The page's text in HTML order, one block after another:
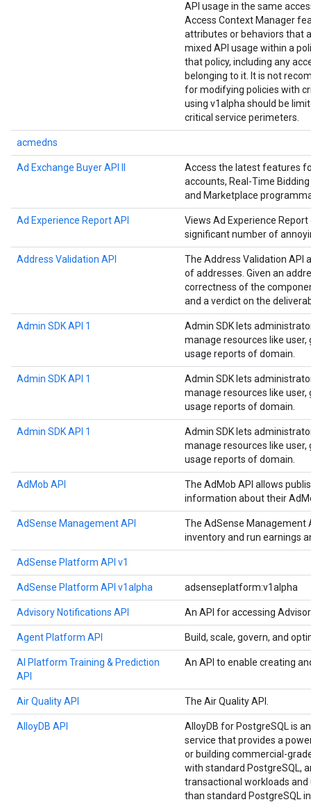
API usage in the same
Access Context Manager
attributes or behaviors that
mixed API usage within a
that policy, including any
belonging to it. It is not
for modifying policies with
using v1alpha should be
critical service perimeters.
acmedns
Ad Exchange Buyer API II
Access the latest features
accounts, Real-Time
and Marketplace
Ad Experience Report API
Views Ad Experience
significant number of
Address Validation API
The Address Validation API
of addresses. Given an
correctness of the
and a verdict on the
Admin SDK API 1
Admin SDK lets
manage resources like
usage reports of domain.
Admin SDK API 1
Admin SDK lets
manage resources like
usage reports of domain.
Admin SDK API 1
Admin SDK lets
manage resources like
usage reports of domain.
AdMob API
The AdMob API allows
information about their
AdSense Management API
The AdSense Management
inventory and run earnings
AdSense Platform API v1
AdSense Platform API v1alpha adsenseplatform:v1alpha
Advisory Notifications API An API for accessing
Agent Platform API Build, scale, govern, and
AI Platform Training & Prediction
API
An API to enable creating
Air Quality API The Air Quality API.
AlloyDB API
AlloyDB for PostgreSQL is
service that provides a
or building commercial-
with standard PostgreSQL,
transactional workloads
than standard PostgreSQL